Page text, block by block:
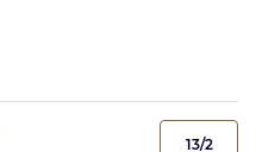
13/2